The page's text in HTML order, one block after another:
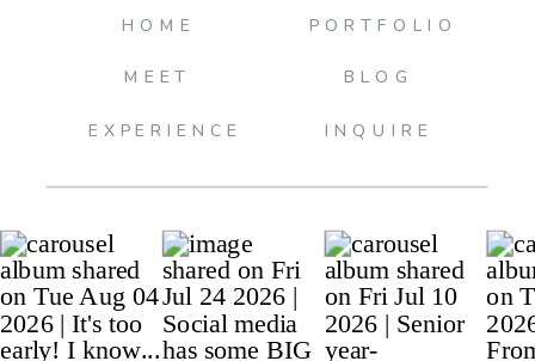
BLOG
INQUIRE
PORTFOLIO
MEET
HOME
EXPERIENCE